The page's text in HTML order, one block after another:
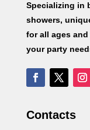
Specializing in
showers,
for all ages
your party
Contacts